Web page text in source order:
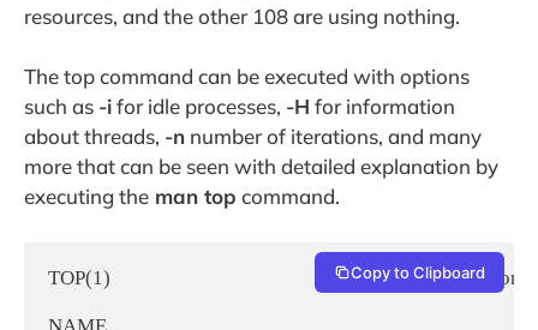
resources, and the other 108 are using nothing.
The top command can be executed with options
such as -ifor idle processes, -H for information
about threads, -n number of iterations, and many
more that can be seen with detailed explanation by
executing the man top command.
TOP(1)                                                                     User
Copy to Clipboard